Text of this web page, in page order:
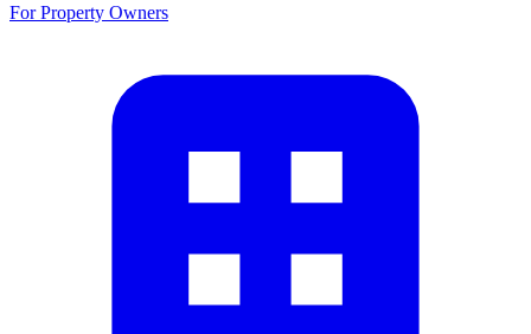
For Property Owners